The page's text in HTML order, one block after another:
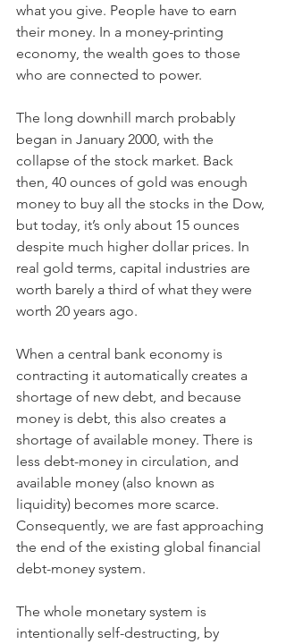
what you give. People have to earn
their money. In a money-printing
economy, the wealth goes to those
who are connected to power.
The long downhill march probably
began in January 2000, with the
collapse of the stock market. Back
then, 40 ounces of gold was enough
money to buy all the stocks in the Dow,
but today, it’s only about 15 ounces
despite much higher dollar prices. In
real gold terms, capital industries are
worth barely a third of what they were
worth 20 years ago.
When a central bank economy is
contracting it automatically creates a
shortage of new debt, and because
money is debt, this also creates a
shortage of available money. There is
less debt-money in circulation, and
available money (also known as
liquidity) becomes more scarce.
Consequently, we are fast approaching
the end of the existing global financial
debt-money system.
The whole monetary system is
intentionally self-destructing, by